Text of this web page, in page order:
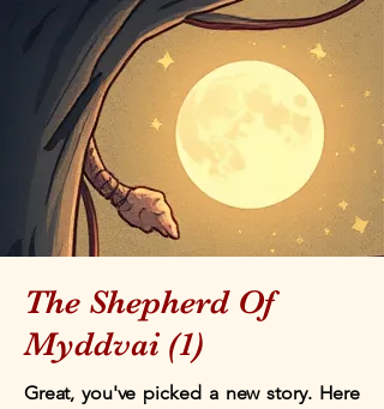
The Shepherd Of
Myddvai (1)
Great, you've picked a new story. Here